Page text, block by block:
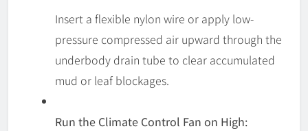
Insert a flexible nylon wire or apply low-
pressure compressed air upward through the
underbody drain tube to clear accumulated
mud or leaf blockages.
Run the Climate Control Fan on High: